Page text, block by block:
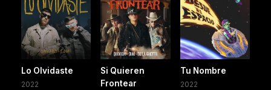
Lo Olvidaste
2022
Si Quieren
Frontear
Tu Nombre
2022